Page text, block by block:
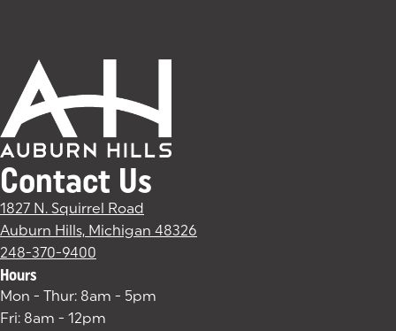
Contact Us
1827 N. Squirrel Road
Auburn Hills, Michigan 48326
248-370-9400
Hours
Mon - Thur: 8am - 5pm
Fri: 8am - 12pm